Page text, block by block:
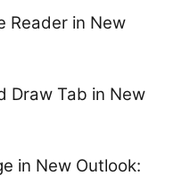
Reader in New
Draw Tab in New
in New Outlook: